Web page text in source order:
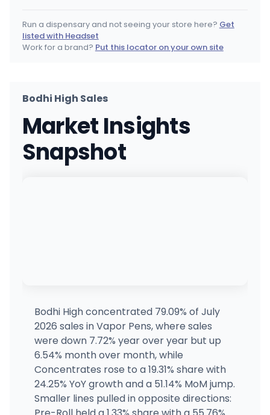
Smokane
Lucky Leaf
1111 W 1st Ave, Spokane, WA
(509) 474-9616 · Directions
Q'anapsu
(206) 557-7778 · Directions · Website
Ounces & Eighths - Monroe
16412 Trombley Rd, Snohomish, WA
(360) 217-8951 · Directions · Website
Cannabis and Glass - Liberty Lake
25101 E Appleway Ave, Liberty Lake, WA
Run a dispensary and not seeing your store here? Get
listed with Headset
Work for a brand? Put this locator on your own site
Bodhi High Sales
Market Insights
Snapshot
Bodhi High concentrated 79.09% of July
2026 sales in Vapor Pens, where sales
were down 7.72% year over year but up
6.54% month over month, while
Concentrates rose to a 19.31% share with
24.25% YoY growth and a 51.14% MoM jump.
Smaller lines pulled in opposite directions: